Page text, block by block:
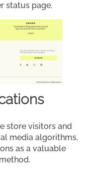
status page.
store visitors and
media algorithms,
as a valuable